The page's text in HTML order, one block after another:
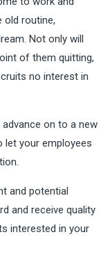
old routine,
Not only will
of them quitting,
no interest in
on to a new
let your employees
and potential
and receive quality
interested in your